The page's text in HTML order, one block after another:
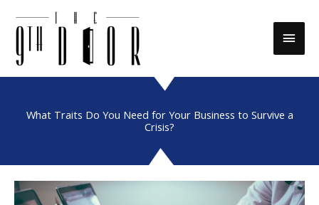
Main
What Traits Do You Need for Your Business to Survive a
Crisis?